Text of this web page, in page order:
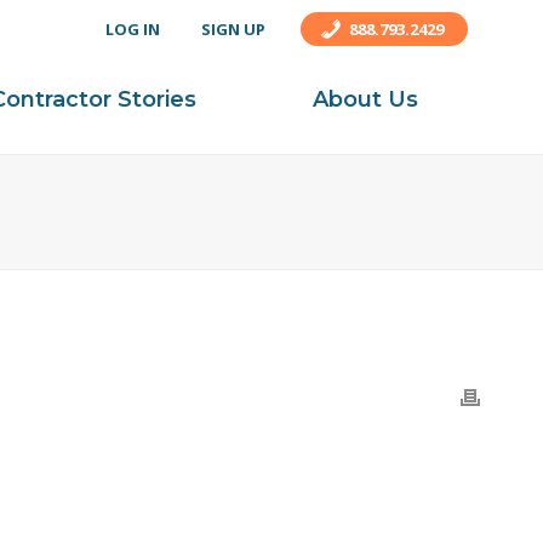
LOG IN SIGN UP 888.793.2429
Stories About Us